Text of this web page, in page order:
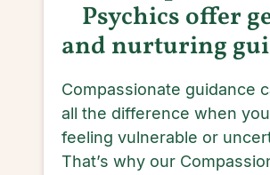
Psychics offer
and nurturing
Compassionate guidance
all the difference when
feeling vulnerable or
That’s why our